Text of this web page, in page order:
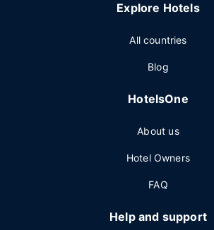
Explore Hotels
All countries
Blog
HotelsOne
About us
Hotel Owners
FAQ
Help and support